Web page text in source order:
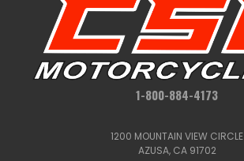
1-800-884-4173
1200 MOUNTAIN VIEW CIRCLE
AZUSA, CA 91702